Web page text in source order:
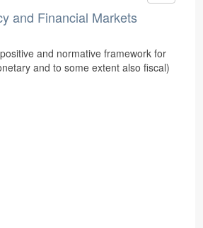
and Financial Markets
and normative framework for
and to some extent also fiscal)